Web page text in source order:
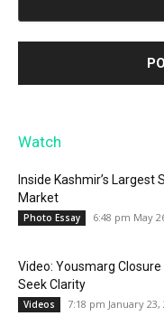
Watch
Inside Kashmir’s Largest
Market
Photo Essay 6:48 pm May
Video: Yousmarg
Seek Clarity
Videos 7:18 pm January 23,